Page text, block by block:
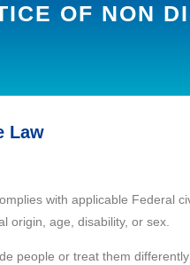
OF NON
Law
with applicable Federal
origin, age, disability, or sex.
people or treat them